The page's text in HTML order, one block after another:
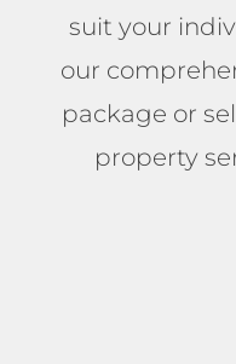
suit your
our
package or
property